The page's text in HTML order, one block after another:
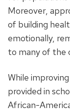
Moreover,
of building
emotionally,
to many of the
While
provided in
African-